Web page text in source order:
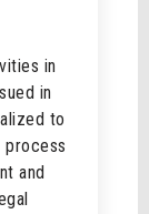
in
in
to
process
and